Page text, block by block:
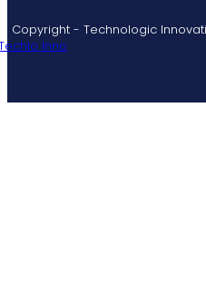
Copyright - Technologic
Inno